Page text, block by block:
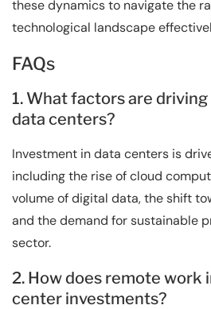
these dynamics to navigate the
technological landscape
FAQs
1. What factors are
data centers?
Investment in data centers is
including the rise of cloud
volume of digital data, the shift
and the demand for sustainable
sector.
2. How does remote work
center investments?